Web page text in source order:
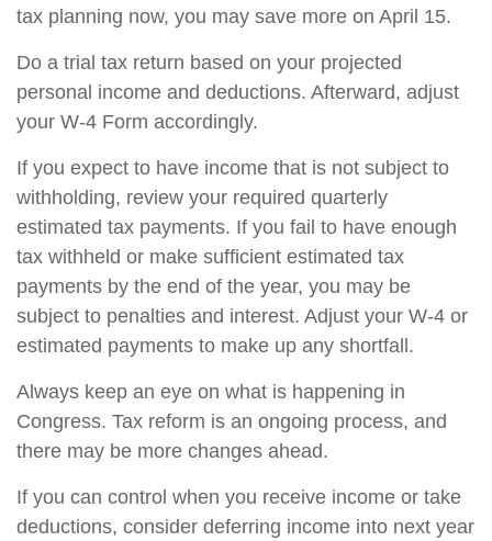
tax planning now, you may save more on April 15.
Do a trial tax return based on your projected
personal income and deductions. Afterward, adjust
your W-4 Form accordingly.
If you expect to have income that is not subject to
withholding, review your required quarterly
estimated tax payments. If you fail to have enough
tax withheld or make sufficient estimated tax
payments by the end of the year, you may be
subject to penalties and interest. Adjust your W-4 or
estimated payments to make up any shortfall.
Always keep an eye on what is happening in
Congress. Tax reform is an ongoing process, and
there may be more changes ahead.
If you can control when you receive income or take
deductions, consider deferring income into next year